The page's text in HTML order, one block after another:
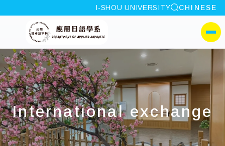
:::
I-SHOU UNIVERSITY site search
CHINESE
I-SHOU
側選單
International exchange